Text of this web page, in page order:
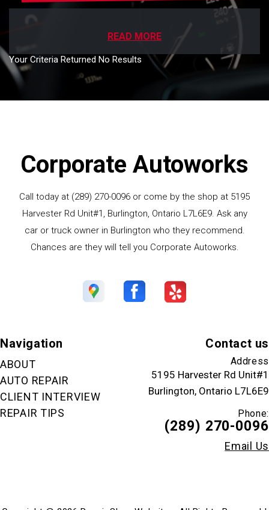
READ MORE
Your Criteria Returned No Results
Corporate Autoworks
Call today at (289) 270-0096 or come by the shop at 5195
Harvester Rd Unit#1, Burlington, Ontario L7L6E9. Ask any
car or truck owner in Burlington who they recommend.
Chances are they will tell you Corporate Autoworks.
Navigation
ABOUT
AUTO REPAIR
CLIENT INTERVIEW
REPAIR TIPS
Contact us
Address
5195 Harvester Rd Unit#1
Burlington, Ontario L7L6E9
Phone:
(289) 270-0096
Email Us